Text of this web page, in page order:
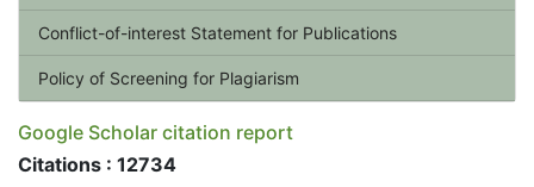
Conflict-of-interest Statement for Publications
Policy of Screening for Plagiarism
Google Scholar citation report
Citations : 12734